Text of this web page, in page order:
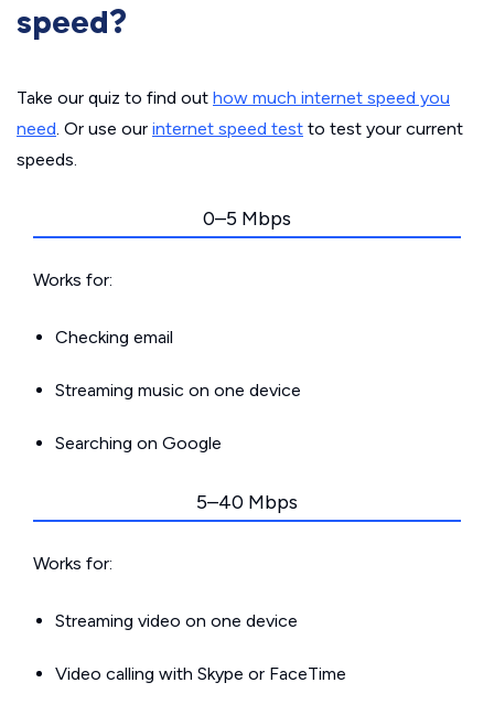
speed?
Take our quiz to find out how much internet speed you
need. Or use our internet speed test to test your current
speeds.
0–5 Mbps
Works for:
Checking email
Streaming music on one device
Searching on Google
5–40 Mbps
Works for:
Streaming video on one device
Video calling with Skype or FaceTime